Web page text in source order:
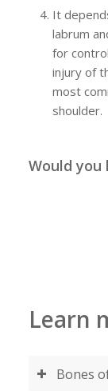
It
labrum
for
injury of
most
shoulder.
Would you
Learn
Bones